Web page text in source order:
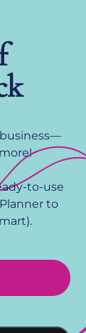
to-use
to